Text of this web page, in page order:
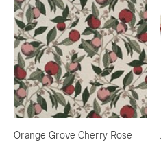
Orange Grove Cherry Rose